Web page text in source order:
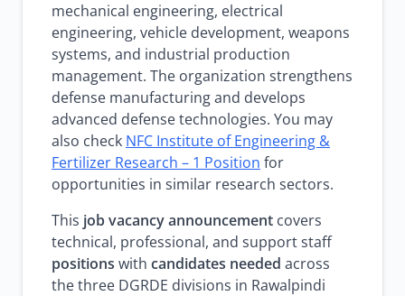
mechanical engineering, electrical
engineering, vehicle development, weapons
systems, and industrial production
management. The organization strengthens
defense manufacturing and develops
advanced defense technologies. You may
also check NFC Institute of Engineering &
Fertilizer Research – 1 Position for
opportunities in similar research sectors.
This job vacancy announcement covers
technical, professional, and support staff
positions with candidates needed across
the three DGRDE divisions in Rawalpindi